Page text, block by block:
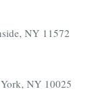
NY 11572
NY 10025